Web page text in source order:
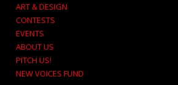
ART & DESIGN
CONTESTS
EVENTS
ABOUT US
PITCH US!
NEW VOICES FUND